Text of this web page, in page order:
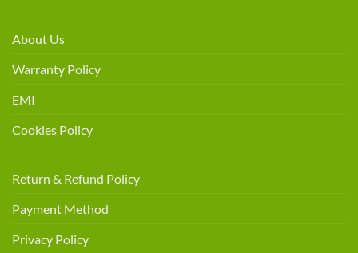
About Us
Warranty Policy
EMI
Cookies Policy
Return & Refund Policy
Payment Method
Privacy Policy